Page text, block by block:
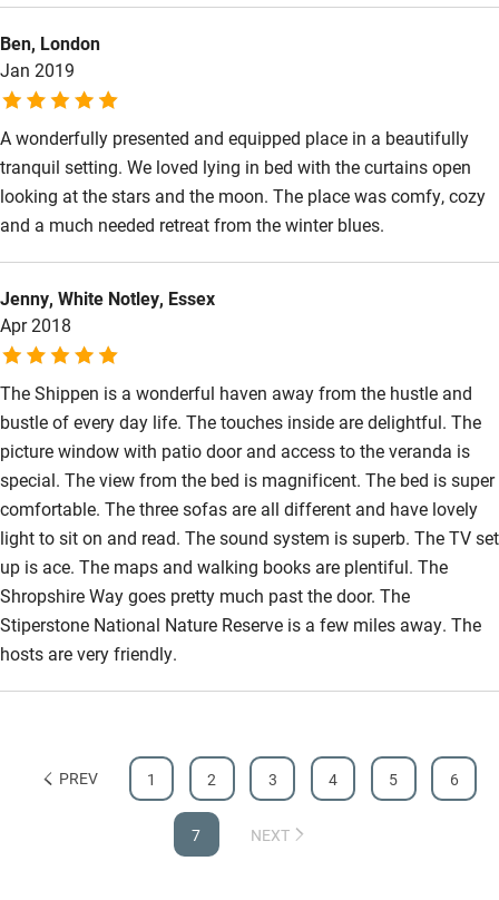
Kayaking
Other courses
Surfing
Wild swimming
Step-free guest entrance
Guest entrance wider than 81cm
Step-free bedroom access
Bedroom entrance wider than 81cm
Bathroom entrance wider than 81cm
Step-free shower
Shower and toilet grab bars
Shower or bath chair
Hearing loop
Subtitles available on televisions
ponies on the Long Mynd. We went at sunrise and sunset and it
was a magical experience. I love Sawdays properties, and this
one certainly did not dissapoint.
Ben, London
Jan 2019
A wonderfully presented and equipped place in a beautifully
tranquil setting. We loved lying in bed with the curtains open
looking at the stars and the moon. The place was comfy, cozy
and a much needed retreat from the winter blues.
Jenny, White Notley, Essex
Apr 2018
The Shippen is a wonderful haven away from the hustle and
bustle of every day life. The touches inside are delightful. The
picture window with patio door and access to the veranda is
special. The view from the bed is magnificent. The bed is super
comfortable. The three sofas are all different and have lovely
light to sit on and read. The sound system is superb. The TV set
up is ace. The maps and walking books are plentiful. The
Shropshire Way goes pretty much past the door. The
Stiperstone National Nature Reserve is a few miles away. The
hosts are very friendly.
PREV 1 2 3 4 5 6
7 NEXT